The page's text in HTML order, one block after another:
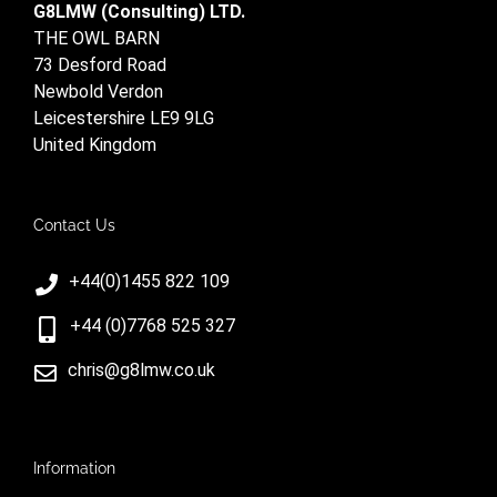
G8LMW (Consulting) LTD.
THE OWL BARN
73 Desford Road
Newbold Verdon
Leicestershire LE9 9LG
United Kingdom
Contact Us
+44(0)1455 822 109
+44 (0)7768 525 327
chris@g8lmw.co.uk
Information